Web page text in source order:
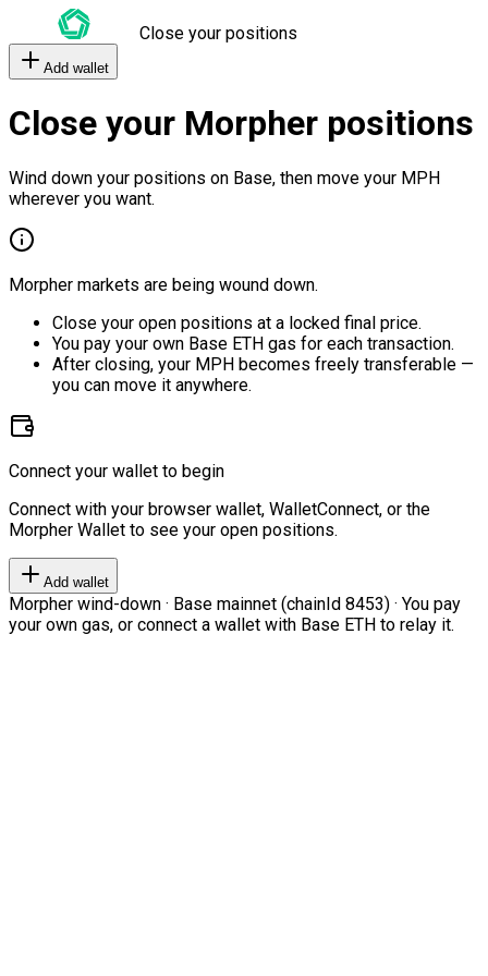
Close your positions
Add wallet
Close your Morpher positions
Wind down your positions on Base, then move your MPH
wherever you want.
Morpher markets are being wound down.
Close your open positions at a locked final price.
You pay your own Base ETH gas for each transaction.
After closing, your MPH becomes freely transferable —
you can move it anywhere.
Connect your wallet to begin
Connect with your browser wallet, WalletConnect, or the
Morpher Wallet to see your open positions.
Add wallet
Morpher wind-down · Base mainnet (chainId 8453) · You pay
your own gas, or connect a wallet with Base ETH to relay it.